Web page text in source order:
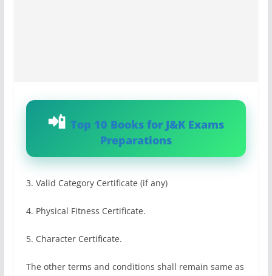
Top 10 Books for J&K Exams
Preparations
3. Valid Category Certificate (if any)
4. Physical Fitness Certificate.
5. Character Certificate.
The other terms and conditions shall remain same as